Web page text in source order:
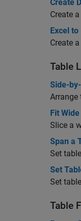
Create
Create
Excel to
Create
Table
Side-
Arrange
Fit
Slice a
Span a
Set
Set
Set
Table